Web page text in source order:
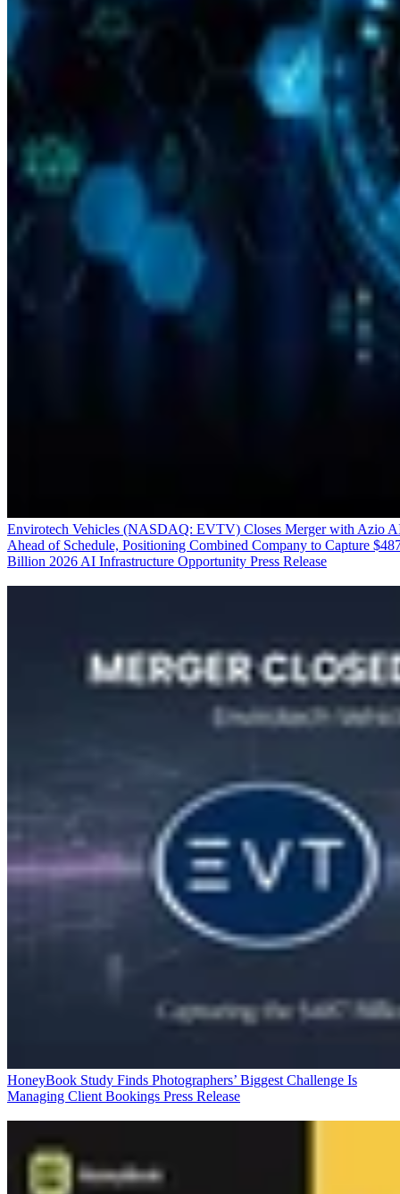
Envirotech Vehicles (NASDAQ: EVTV) Closes Merger with Azio
Ahead of Schedule, Positioning Combined Company to Capture
Billion 2026 AI Infrastructure Opportunity Press Release
HoneyBook Study Finds Photographers’ Biggest Challenge Is
Managing Client Bookings Press Release